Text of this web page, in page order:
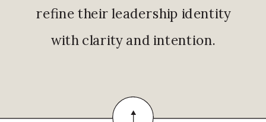
refine their leadership identity
with clarity and intention.